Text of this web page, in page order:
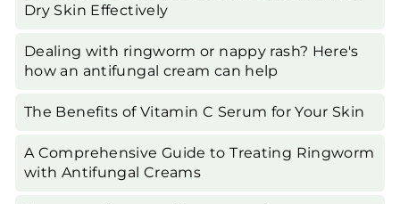
Dry Skin Effectively
Dealing with ringworm or nappy rash? Here's
how an antifungal cream can help
The Benefits of Vitamin C Serum for Your Skin
A Comprehensive Guide to Treating Ringworm
with Antifungal Creams